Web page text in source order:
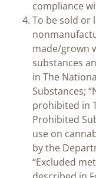
compliance
To be sold or
made/grown
substances
in The
Substances;
prohibited in
Prohibited
use on
by the
“Excluded